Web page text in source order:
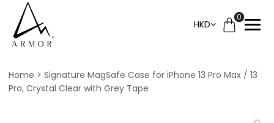
HKD
0
Home
Signature MagSafe Case for iPhone 13 Pro Max / 13
Pro, Crystal Clear with Grey Tape